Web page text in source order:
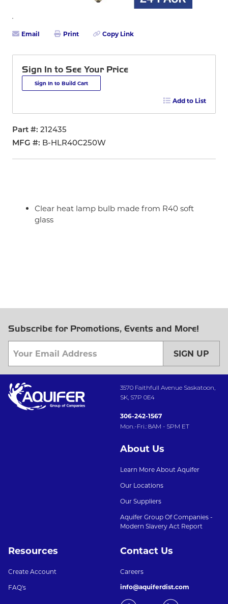
Email Print Copy Link
Sign In to See Your Price
Sign In to Build Cart
Add to List
Part # 212435
MFG # B-HLR40C250W
Clear heat lamp bulb made from R40 soft
glass
Subscribe for Promotions, Events and More!
SIGN UP
3570 Faithfull Avenue Saskatoon,
SK, S7P 0E4
306-242-1567
Mon.-Fri.: 8AM - 5PM ET
About Us
Learn More About Aquifer
Our Locations
Our Suppliers
Aquifer Group Of Companies -
Modern Slavery Act Report
Resources
Create Account
FAQ's
Contact Us
Careers
info@aquiferdist.com